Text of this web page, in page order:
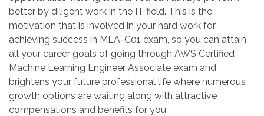
better by diligent work in the IT field. This is the
motivation that is involved in your hard work for
achieving success in MLA-C01 exam, so you can attain
all your career goals of going through AWS Certified
Machine Learning Engineer Associate exam and
brightens your future professional life where numerous
growth options are waiting along with attractive
compensations and benefits for you.